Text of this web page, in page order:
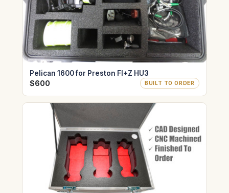
Pelican 1600 for Preston FI+Z HU3
$600 BUILT TO ORDER